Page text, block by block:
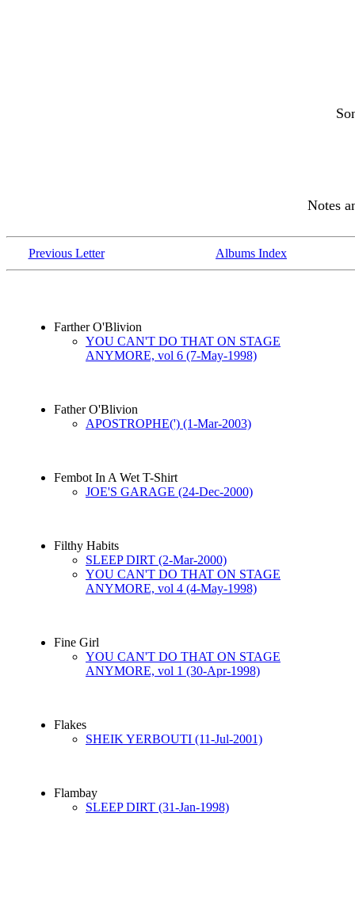
Notes
Previous Letter Albums Index
Farther O'Blivion
YOU CAN'T DO THAT ON STAGE
ANYMORE, vol 6 (7-May-1998)
Father O'Blivion
APOSTROPHE(') (1-Mar-2003)
Fembot In A Wet T-Shirt
JOE'S GARAGE (24-Dec-2000)
Filthy Habits
SLEEP DIRT (2-Mar-2000)
YOU CAN'T DO THAT ON STAGE
ANYMORE, vol 4 (4-May-1998)
Fine Girl
YOU CAN'T DO THAT ON STAGE
ANYMORE, vol 1 (30-Apr-1998)
Flakes
SHEIK YERBOUTI (11-Jul-2001)
Flambay
SLEEP DIRT (31-Jan-1998)